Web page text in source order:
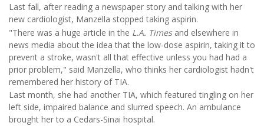
Last fall, after reading a newspaper story and talking with her
new cardiologist, Manzella stopped taking aspirin.
"There was a huge article in the L.A. Timesand elsewhere in
news media about the idea that the low-dose aspirin, taking it to
prevent a stroke, wasn't all that effective unless you had had a
prior problem," said Manzella, who thinks her cardiologist hadn't
remembered her history of TIA.
Last month, she had another TIA, which featured tingling on her
left side, impaired balance and slurred speech. An ambulance
brought her to a Cedars-Sinai hospital.